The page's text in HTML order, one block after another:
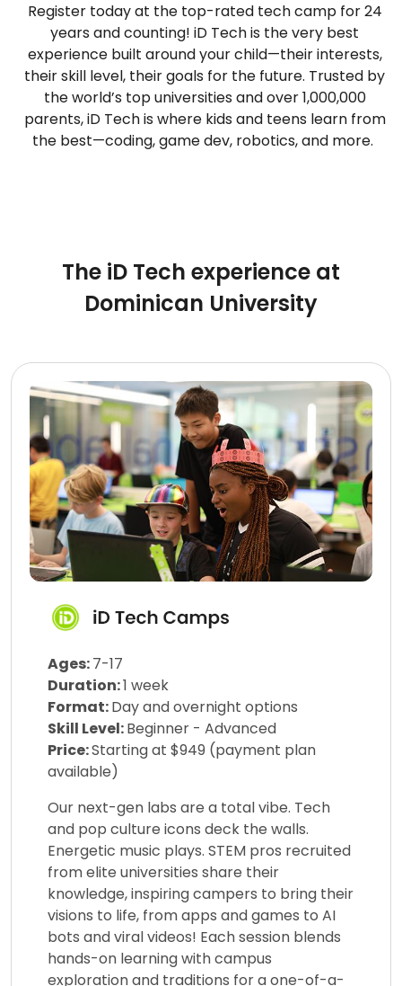
Register today at the top-rated tech camp for 24
years and counting! iD Tech is the very best
experience built around your child—their interests,
their skill level, their goals for the future. Trusted by
the world’s top universities and over 1,000,000
parents, iD Tech is where kids and teens learn from
the best—coding, game dev, robotics, and more.
The iD Tech experience at
Dominican University
Ages:7-17
Duration:1 week
Format:Day and overnight options
Skill Level:Beginner - Advanced
Price:Starting at $949 (payment plan
available)
Our next-gen labs are a total vibe. Tech
and pop culture icons deck the walls.
Energetic music plays. STEM pros recruited
from elite universities share their
knowledge, inspiring campers to bring their
visions to life, from apps and games to AI
bots and viral videos! Each session blends
hands-on learning with campus
exploration and traditions for a one-of-a-